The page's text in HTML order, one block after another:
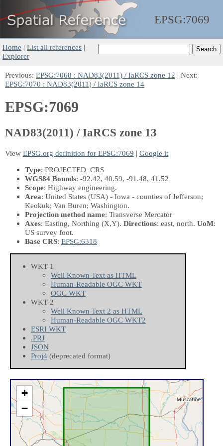
EPSG:7069
Home | List all references |
Explorer
Previous: EPSG:7068 : NAD83(2011) / IaRCS zone 12 | Next:
EPSG:7070 : NAD83(2011) / IaRCS zone 14
EPSG:7069
NAD83(2011) / IaRCS zone 13
View EPSG.org definition for EPSG:7069 | Google it
Type: PROJECTED_CRS
WGS84 Bounds: -92.42, 40.59, -91.48, 41.52
Scope: Highway engineering.
Area: United States (USA) - Iowa - counties of Jefferson;
Keokuk; Van Buren; Washington.
Projection method name: Transverse Mercator
Axes: Easting, Northing (X,Y). Directions: east, north. UoM:
US survey foot.
Base CRS: EPSG:6318
WKT-1
Well Known Text as HTML
Human-Readable OGC WKT
OGC WKT
WKT-2
Well Known Text 2 as HTML
Human-Readable OGC WKT2
ESRI WKT
.PRJ
JSON
Proj4 (deprecated format)
+
−